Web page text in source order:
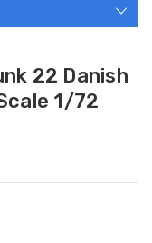
22 Danish
1/72